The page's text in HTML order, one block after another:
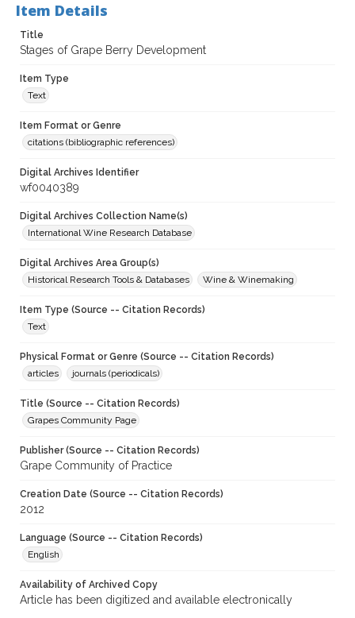
Item Details
Title
Stages of Grape Berry Development
Item Type
Text
Item Format or Genre
citations (bibliographic references)
Digital Archives Identifier
wf0040389
Digital Archives Collection Name(s)
International Wine Research Database
Digital Archives Area Group(s)
Historical Research Tools & Databases
Wine & Winemaking
Item Type (Source -- Citation Records)
Text
Physical Format or Genre (Source -- Citation Records)
articles
journals (periodicals)
Title (Source -- Citation Records)
Grapes Community Page
Publisher (Source -- Citation Records)
Grape Community of Practice
Creation Date (Source -- Citation Records)
2012
Language (Source -- Citation Records)
English
Availability of Archived Copy
Article has been digitized and available electronically